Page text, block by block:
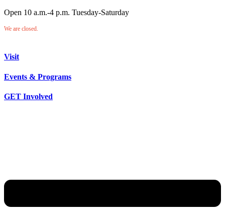
Open 10 a.m.-4 p.m. Tuesday-Saturday
We are closed.
Visit
Events & Programs
GET Involved